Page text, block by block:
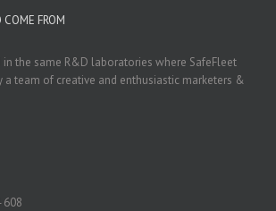
COME FROM
in the same R&D laboratories where SafeFleet
a team of creative and enthusiastic marketers &
608